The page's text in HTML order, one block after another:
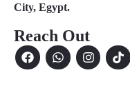
City, Egypt.
Reach Out